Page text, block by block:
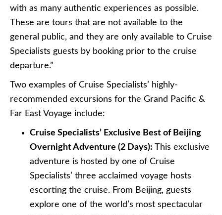
with as many authentic experiences as possible.
These are tours that are not available to the
general public, and they are only available to Cruise
Specialists guests by booking prior to the cruise
departure.”
Two examples of Cruise Specialists’ highly-
recommended excursions for the Grand Pacific &
Far East Voyage include:
Cruise Specialists’ Exclusive Best of Beijing
Overnight Adventure (2 Days): This exclusive
adventure is hosted by one of Cruise
Specialists’ three acclaimed voyage hosts
escorting the cruise. From Beijing, guests
explore one of the world’s most spectacular